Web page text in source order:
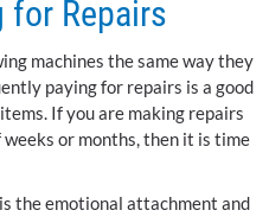
for Repairs
machines the same way they
paying for repairs is a good
If you are making repairs
or months, then it is time
the emotional attachment and